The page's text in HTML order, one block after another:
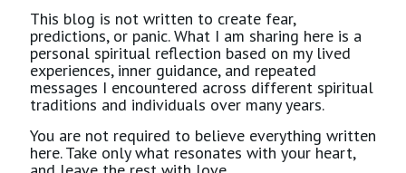
This blog is not written to create fear,
predictions, or panic. What I am sharing here is a
personal spiritual reflection based on my lived
experiences, inner guidance, and repeated
messages I encountered across different spiritual
traditions and individuals over many years.
You are not required to believe everything written
here. Take only what resonates with your heart,